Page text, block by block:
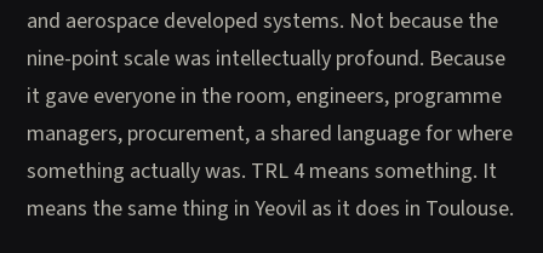
and aerospace developed systems. Not because the
nine-point scale was intellectually profound. Because
it gave everyone in the room, engineers, programme
managers, procurement, a shared language for where
something actually was. TRL 4 means something. It
means the same thing in Yeovil as it does in Toulouse.